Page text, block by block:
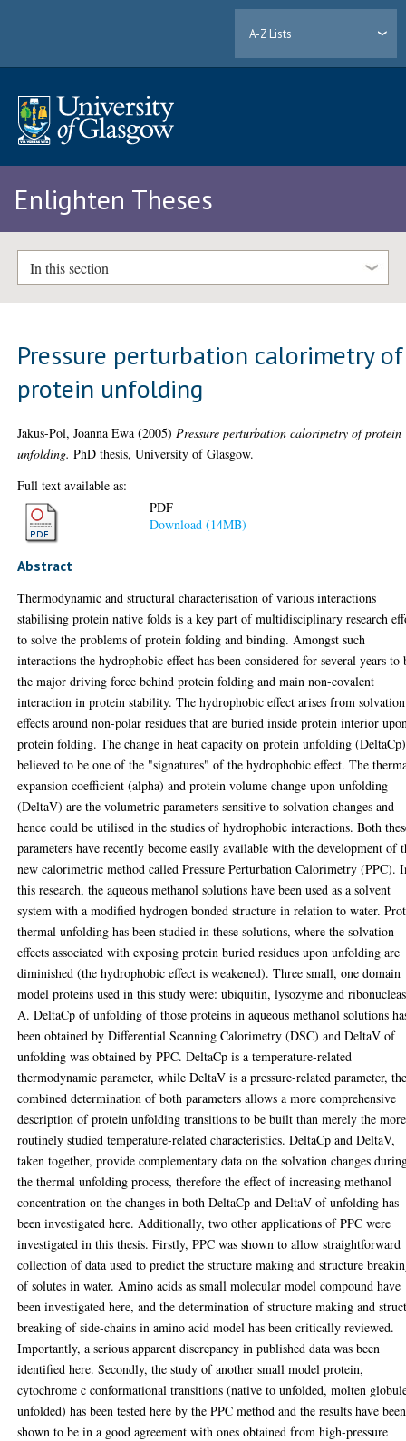
A-Z Lists
Enlighten Theses
In this section
Pressure perturbation calorimetry of
protein unfolding
Jakus-Pol, Joanna Ewa (2005) Pressure perturbation calorimetry of protein
unfolding. PhD thesis, University of Glasgow.
Full text available as:
PDF
Download (14MB)
Abstract
Thermodynamic and structural characterisation of various interactions
stabilising protein native folds is a key part of multidisciplinary research
to solve the problems of protein folding and binding. Amongst such
interactions the hydrophobic effect has been considered for several years to
the major driving force behind protein folding and main non-covalent
interaction in protein stability. The hydrophobic effect arises from solvation
effects around non-polar residues that are buried inside protein interior
protein folding. The change in heat capacity on protein unfolding
believed to be one of the "signatures" of the hydrophobic effect. The
expansion coefficient (alpha) and protein volume change upon unfolding
(DeltaV) are the volumetric parameters sensitive to solvation changes and
hence could be utilised in the studies of hydrophobic interactions. Both
parameters have recently become easily available with the development of
new calorimetric method called Pressure Perturbation Calorimetry (PPC).
this research, the aqueous methanol solutions have been used as a solvent
system with a modified hydrogen bonded structure in relation to water.
thermal unfolding has been studied in these solutions, where the solvation
effects associated with exposing protein buried residues upon unfolding are
diminished (the hydrophobic effect is weakened). Three small, one domain
model proteins used in this study were: ubiquitin, lysozyme and
A. DeltaCp of unfolding of those proteins in aqueous methanol solutions
been obtained by Differential Scanning Calorimetry (DSC) and DeltaV of
unfolding was obtained by PPC. DeltaCp is a temperature-related
thermodynamic parameter, while DeltaV is a pressure-related parameter,
combined determination of both parameters allows a more comprehensive
description of protein unfolding transitions to be built than merely the more
routinely studied temperature-related characteristics. DeltaCp and DeltaV,
taken together, provide complementary data on the solvation changes
the thermal unfolding process, therefore the effect of increasing methanol
concentration on the changes in both DeltaCp and DeltaV of unfolding has
been investigated here. Additionally, two other applications of PPC were
investigated in this thesis. Firstly, PPC was shown to allow straightforward
collection of data used to predict the structure making and structure
of solutes in water. Amino acids as small molecular model compound have
been investigated here, and the determination of structure making and
breaking of side-chains in amino acid model has been critically reviewed.
Importantly, a serious apparent discrepancy in published data was been
identified here. Secondly, the study of another small model protein,
cytochrome c conformational transitions (native to unfolded, molten
unfolded) has been tested here by the PPC method and the results have been
shown to be in a good agreement with ones obtained from high-pressure